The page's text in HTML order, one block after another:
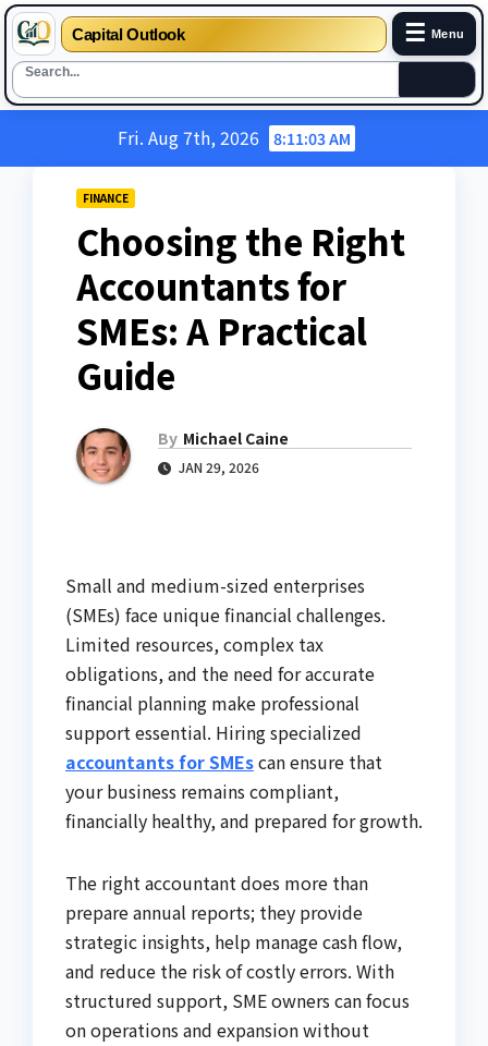
Capital Outlook ☰ Menu
Fri. Aug 7th, 2026 8:11:04 AM
FINANCE
Choosing the Right
Accountants for
SMEs: A Practical
Guide
By Michael Caine
JAN 29, 2026
Small and medium-sized enterprises
(SMEs) face unique financial challenges.
Limited resources, complex tax
obligations, and the need for accurate
financial planning make professional
support essential. Hiring specialized
accountants for SMEscan ensure that
your business remains compliant,
financially healthy, and prepared for growth.
The right accountant does more than
prepare annual reports; they provide
strategic insights, help manage cash flow,
and reduce the risk of costly errors. With
structured support, SME owners can focus
on operations and expansion without